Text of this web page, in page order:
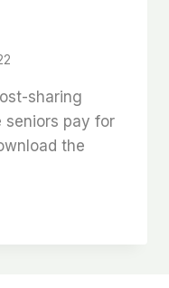
sharing
seniors pay for
the